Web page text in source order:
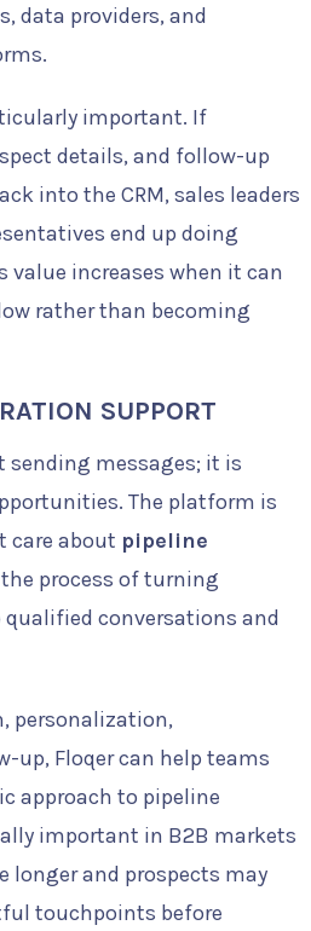
data providers, and
important. If
details, and follow-up
into the CRM, sales leaders
end up doing
value increases when it can
rather than becoming
SUPPORT
sending messages; it is
The platform is
care about pipeline
process of turning
conversations and
personalization,
up, Floqer can help teams
approach to pipeline
important in B2B markets
longer and prospects may
touchpoints before